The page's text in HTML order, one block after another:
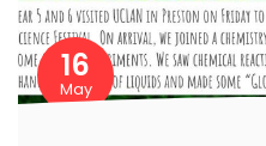
16
May